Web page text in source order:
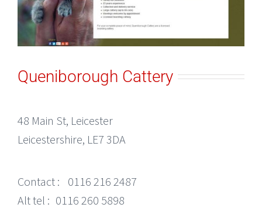
Queniborough Cattery
48 Main St, Leicester
Leicestershire, LE7 3DA
Contact :
0116 216 2487
Alt tel : 0116 260 5898